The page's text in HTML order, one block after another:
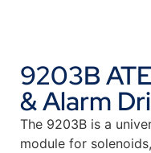
9203B
& Alarm
The 9203B is a
module for